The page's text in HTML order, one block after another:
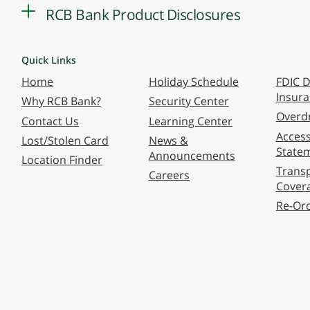
RCB Bank Product Disclosures
Quick Links
Home
Why RCB Bank?
Contact Us
Lost/Stolen Card
Location Finder
Holiday Schedule
Security Center
Learning Center
News &
Announcements
Careers
FDIC
Re-